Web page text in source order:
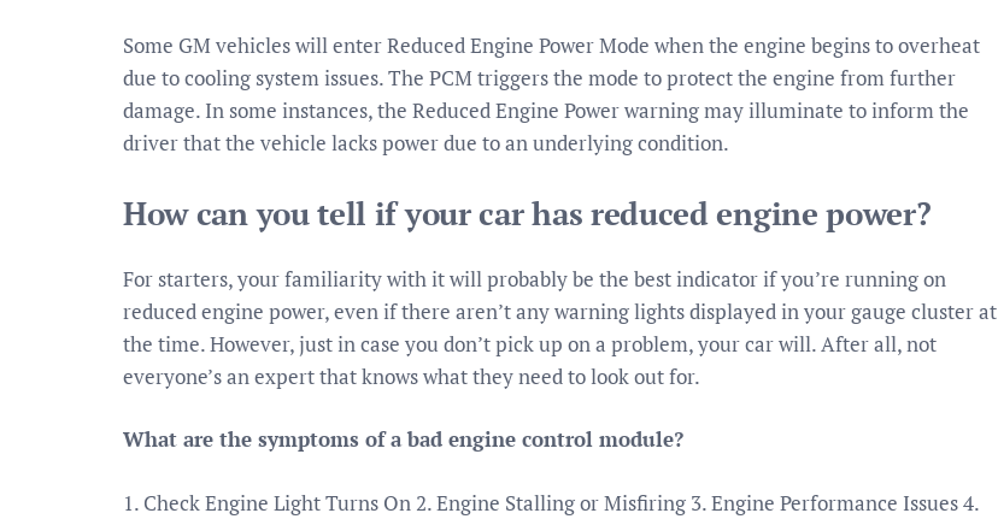
Some GM vehicles will enter Reduced Engine Power Mode when the engine begins to overheat
due to cooling system issues. The PCM triggers the mode to protect the engine from further
damage. In some instances, the Reduced Engine Power warning may illuminate to inform the
driver that the vehicle lacks power due to an underlying condition.
How can you tell if your car has reduced engine power?
For starters, your familiarity with it will probably be the best indicator if you’re running on
reduced engine power, even if there aren’t any warning lights displayed in your gauge cluster at
the time. However, just in case you don’t pick up on a problem, your car will. After all, not
everyone’s an expert that knows what they need to look out for.
What are the symptoms of a bad engine control module?
1. Check Engine Light Turns On 2. Engine Stalling or Misfiring 3. Engine Performance Issues 4.